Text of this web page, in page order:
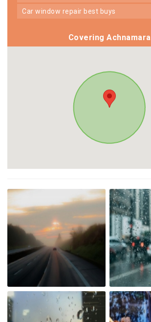
car window repair best buys
Covering Achnamara